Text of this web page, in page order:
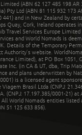
(ABN 62 127 485 198
Pty Ltd (ABN 81 115 932 173
441) and in New Zealand by
Quay, Cork, Ireland operates
Travel Services Europe
and World Nomads is
Details of the Temporary
Authority’s website.
Limited), at PO Box 1051,
Inc. (in CA & UT, dba, Trip
and plans underwritten by
is a licensed agent
Viagem Brasil Ltda (CNPJ:
(CNPJ: 17.197.385/0001-21)
All World Nomads entities
51 125 633 856).